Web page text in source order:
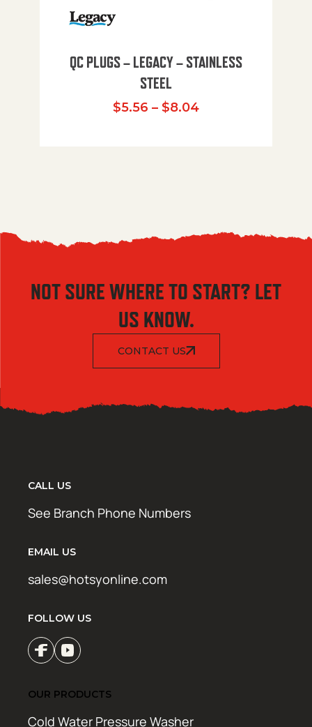
QC PLUGS – LEGACY – STAINLESS
STEEL
$5.56 – $8.04Price range:
NOT SURE WHERE TO START? LET
US KNOW.
CONTACT US
CALL US
See Branch Phone Numbers
EMAIL US
sales@hotsyonline.com
FOLLOW US
OUR PRODUCTS
Cold Water Pressure Washer